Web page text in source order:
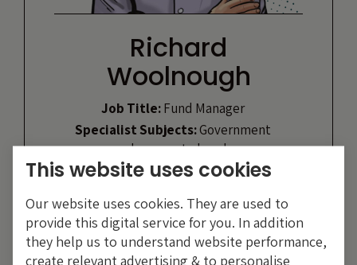
Richard
Woolnough
Job Title:Fund Manager
Specialist Subjects:Government
and corporate bonds
Likes:Running, cycling
Churchill
VIEW PROFILE
This website uses cookies
Our website uses cookies. They are used to
provide this digital service for you. In addition
they help us to understand website performance,
create relevant advertising & to personalise